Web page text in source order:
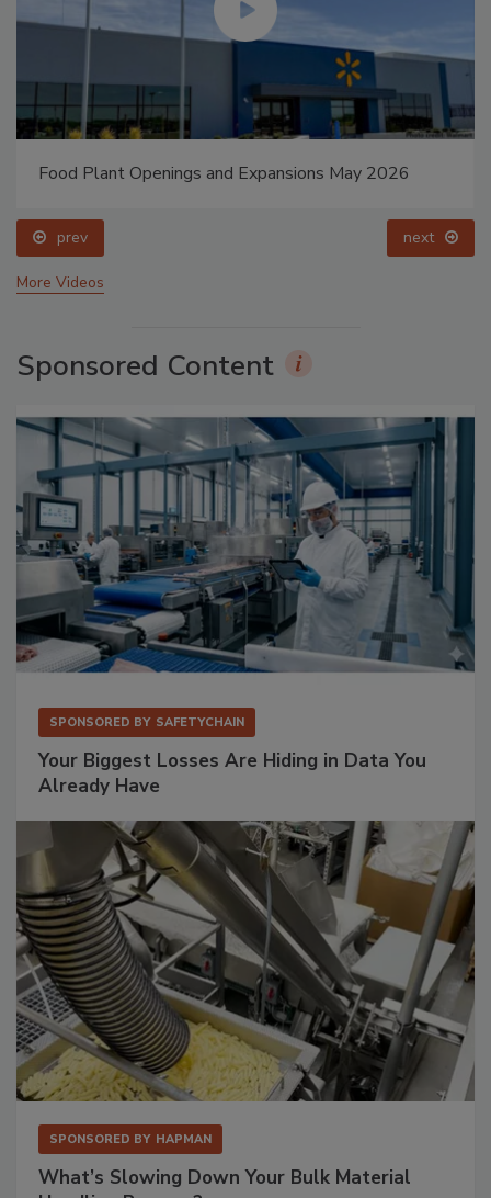
Food Plant Openings and Expansions May 2026
prev next
More Videos
Sponsored Content
SPONSORED BY SAFETYCHAIN
Your Biggest Losses Are Hiding in Data You
Already Have
SPONSORED BY HAPMAN
What’s Slowing Down Your Bulk Material